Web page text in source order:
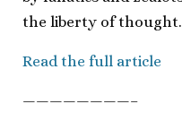
the liberty of thought.
Read the full article
————————–